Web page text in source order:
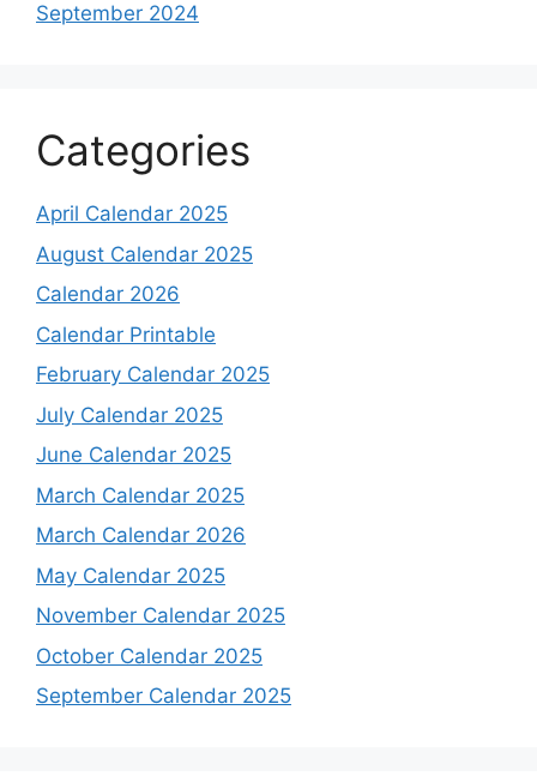
September 2024
Categories
April Calendar 2025
August Calendar 2025
Calendar 2026
Calendar Printable
February Calendar 2025
July Calendar 2025
June Calendar 2025
March Calendar 2025
March Calendar 2026
May Calendar 2025
November Calendar 2025
October Calendar 2025
September Calendar 2025